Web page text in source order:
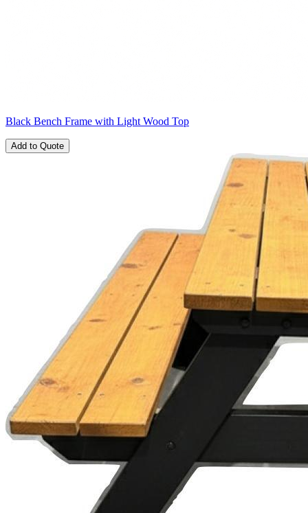
Black Bench Frame with Light Wood Top
Add to Quote